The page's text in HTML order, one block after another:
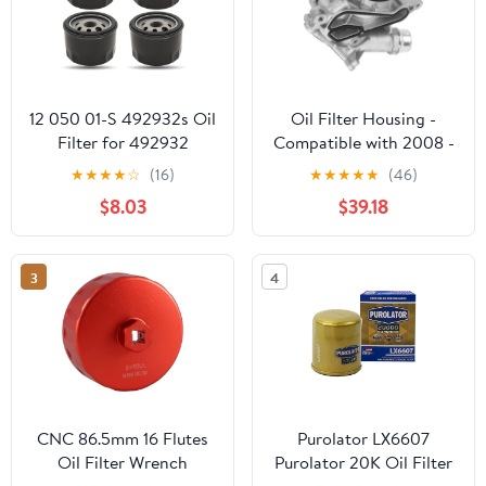
12 050 01-S 492932s Oil
Filter for 492932
795137 696854, Replace
21548100 1205001-S
1205001, Compatible
with Kawasaki 49065-
7007 GY20577, 49065-
0721 LG492932S 28
050 01-S Oil Filter, 4
Pack
★★★★☆ (16)
$8.03
Oil Filter Housing -
Compatible with 2008 -
2011 BMW 135i -
Replacement
★★★★★ (46)
$39.18
3
CNC 86.5mm 16 Flutes
Oil Filter Wrench
4
Purolator LX6607
Purolator 20K Oil Filter